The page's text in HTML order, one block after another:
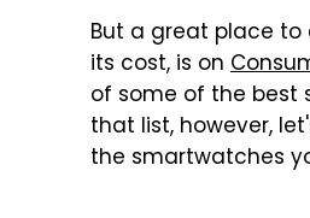
But a great place
its cost, is on
of some of the best
that list, however,
the smartwatches